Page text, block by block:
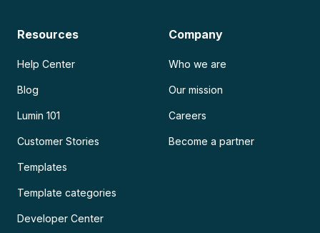
Resources
Help Center
Blog
Lumin 101
Customer Stories
Templates
Template categories
Developer Center
Company
Who we are
Our mission
Careers
Become a partner